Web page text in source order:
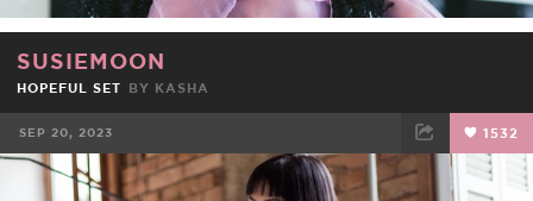
SUSIEMOON
HOPEFUL SET BY KASHA
SEP 20, 2023 1532
FACEBOOK TWEET EMAIL